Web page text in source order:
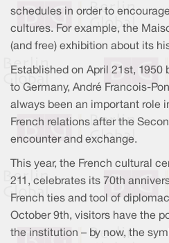
schedules in order to
cultures. For example, the
(and free) exhibition about its
Established on April 21st, 1950
to Germany, André Francois-
always been an important role
French relations after the
encounter and exchange.
This year, the French cultural
211, celebrates its 70th
French ties and tool of
October 9th, visitors have the
the institution – by now, the